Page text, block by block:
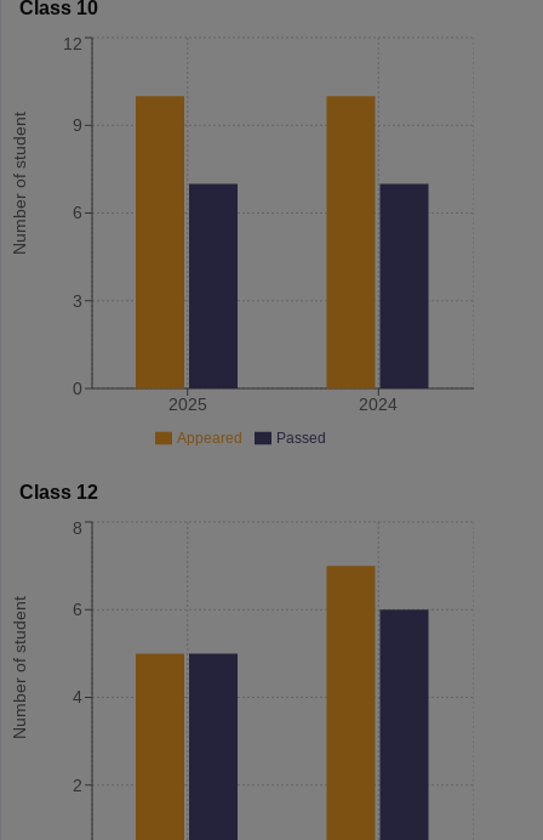
Class 10
Number of student
2025 2024
0
3
6
9
12
Appeared Passed
Class 12
Number of student
2
4
6
8